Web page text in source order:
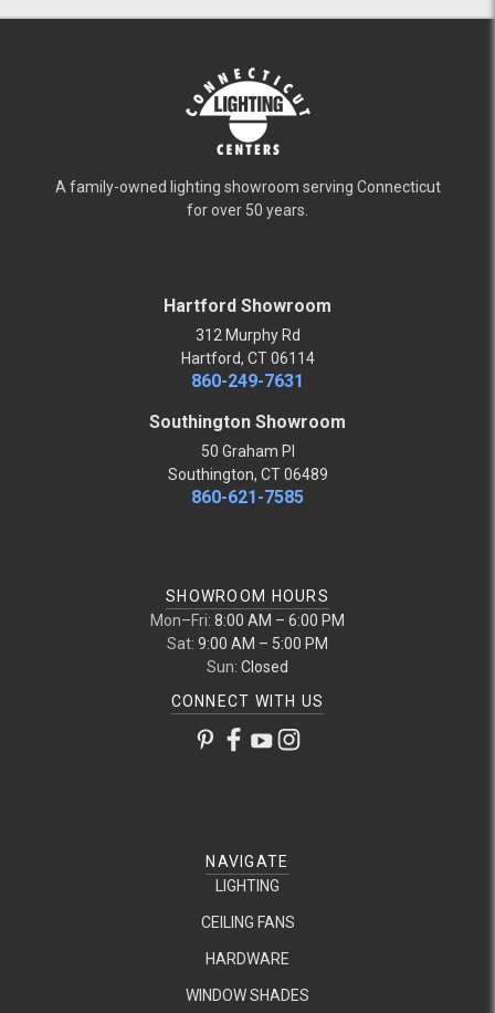
A family-owned lighting showroom serving Connecticut
for over 50 years.
Hartford Showroom
312 Murphy Rd
Hartford, CT 06114
860-249-7631
Southington Showroom
50 Graham Pl
Southington, CT 06489
860-621-7585
SHOWROOM HOURS
Mon–Fri: 8:00 AM – 6:00 PM
Sat: 9:00 AM – 5:00 PM
Sun: Closed
CONNECT WITH US
NAVIGATE
LIGHTING
CEILING FANS
HARDWARE
WINDOW SHADES